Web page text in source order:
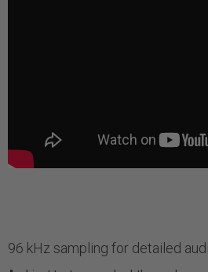
96 kHz sampling for detailed